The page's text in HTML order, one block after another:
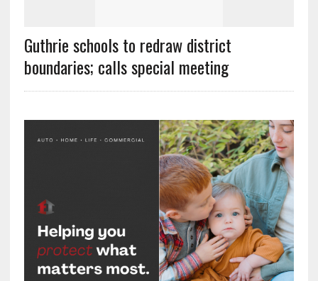
Guthrie schools to redraw district
boundaries; calls special meeting